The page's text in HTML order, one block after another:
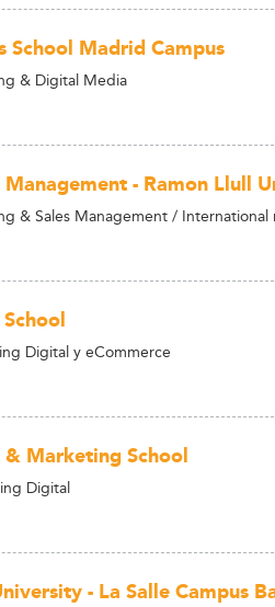
School Madrid Campus
& Digital Media
Management - Ramon Llull
& Sales Management /
Digital y eCommerce
& Marketing School
Digital
- La Salle Campus